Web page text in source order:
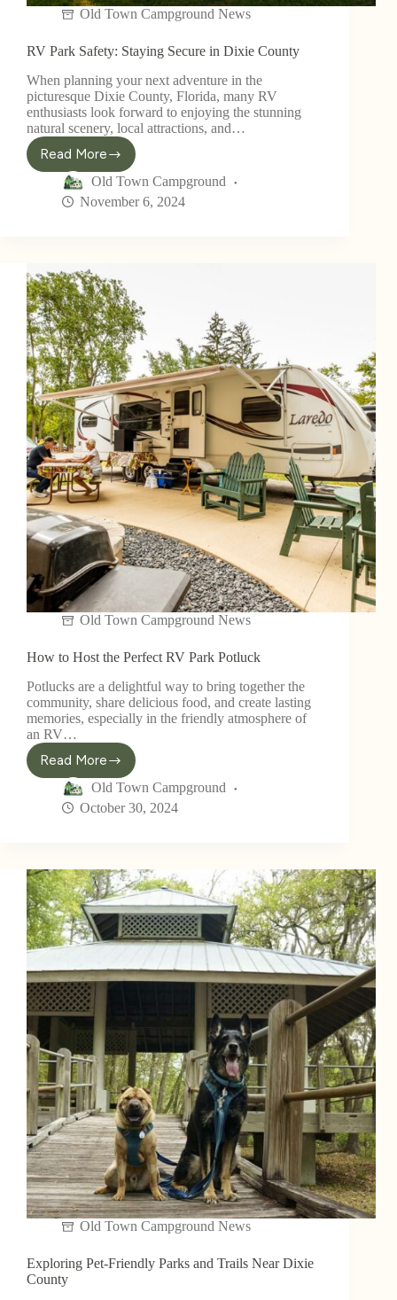
Old Town Campground News
RV Park Safety: Staying Secure in Dixie County
When planning your next adventure in the
picturesque Dixie County, Florida, many RV
enthusiasts look forward to enjoying the stunning
natural scenery, local attractions, and…
Read More
Old Town Campground
November 6, 2024
Old Town Campground News
How to Host the Perfect RV Park Potluck
Potlucks are a delightful way to bring together the
community, share delicious food, and create lasting
memories, especially in the friendly atmosphere of
an RV…
Read More
Old Town Campground
October 30, 2024
Old Town Campground News
Exploring Pet-Friendly Parks and Trails Near Dixie
County